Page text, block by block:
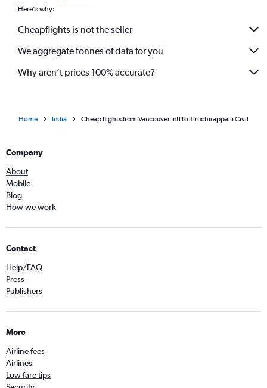
Here's why:
Cheapflights is not the seller
We aggregate tonnes of data for you
Why aren’t prices 100% accurate?
Home India Cheap flights from Vancouver Intl to Tiruchirappalli Civil
Company
About
Mobile
Blog
How we work
Contact
Help/FAQ
Press
Publishers
More
Airline fees
Airlines
Low fare tips